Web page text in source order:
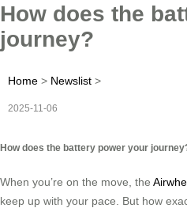
How does the
journey?
Home > Newslist >
2025-11-06
How does the battery power your
When you’re on the move, the
keep up with your pace. But how